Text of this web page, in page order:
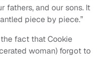
fathers, and our sons. It
piece by piece.”
fact that Cookie
woman) forgot to